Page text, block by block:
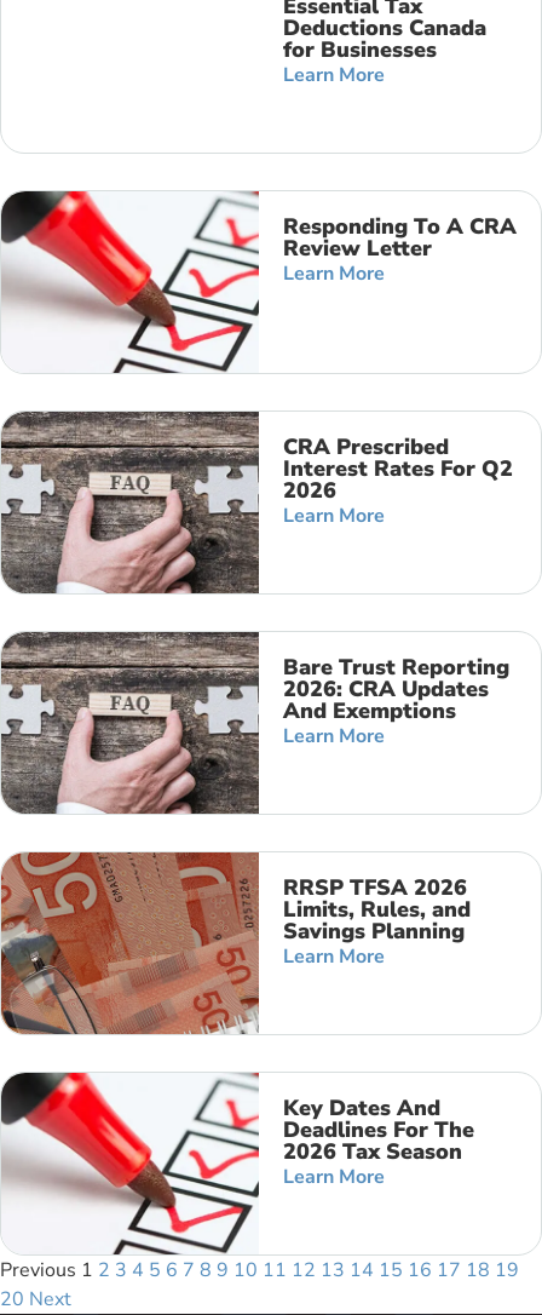
Essential Tax
Deductions Canada
for Businesses
Learn More
Responding To A CRA
Review Letter
Learn More
CRA Prescribed
Interest Rates For Q2
2026
Learn More
Bare Trust Reporting
2026: CRA Updates
And Exemptions
Learn More
RRSP TFSA 2026
Limits, Rules, and
Savings Planning
Learn More
Key Dates And
Deadlines For The
2026 Tax Season
Learn More
Previous 1 2 3 4 5 6 7 8 9 10 11 12 13 14 15 16 17 18 19
20 Next